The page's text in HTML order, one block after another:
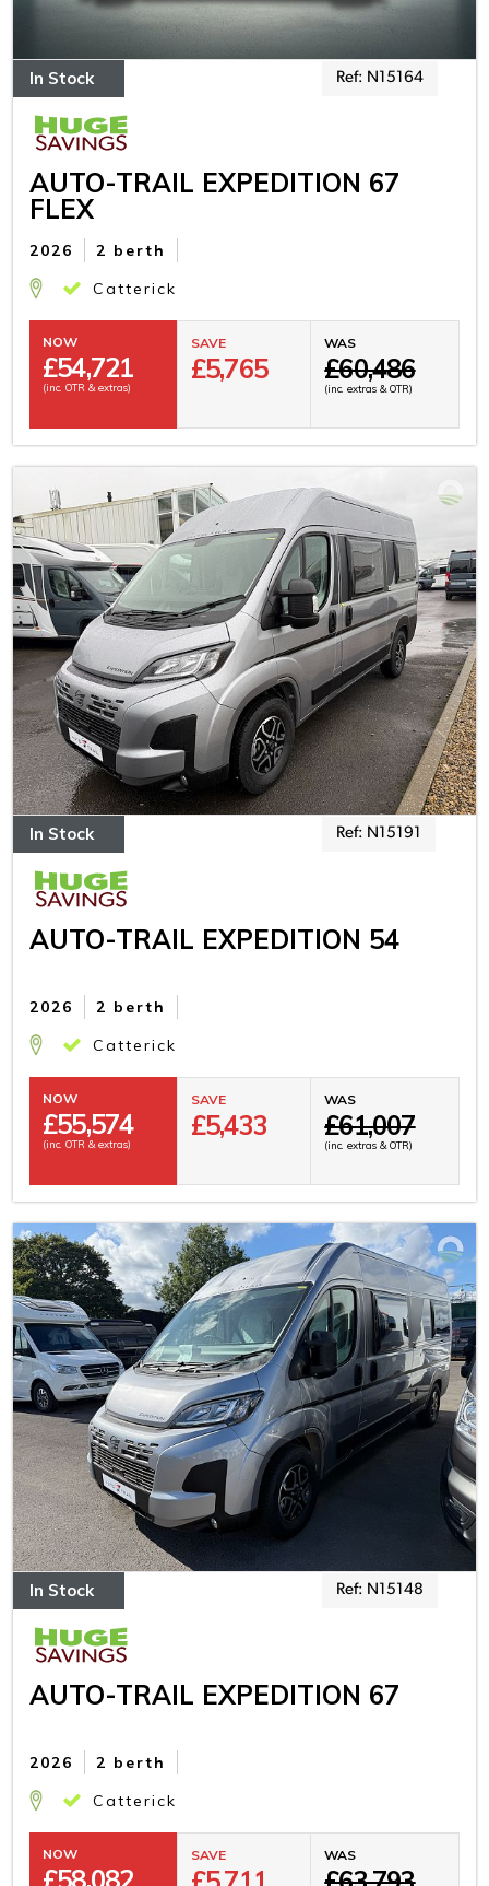
In Stock Ref: N15164
AUTO-TRAIL EXPEDITION 67
FLEX
2 berth
2026
Catterick
NOW
£54,721
(inc. OTR & extras)
SAVE
£5,765
WAS
£60,486
(inc. extras & OTR)
In Stock Ref: N15191
AUTO-TRAIL EXPEDITION 54
2 berth
2026
Catterick
NOW
£55,574
(inc. OTR & extras)
SAVE
£5,433
WAS
£61,007
(inc. extras & OTR)
In Stock Ref: N15148
AUTO-TRAIL EXPEDITION 67
2 berth
2026
Catterick
NOW SAVE WAS